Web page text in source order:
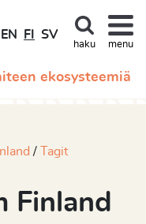
ekosysteemiä
EN FI SV
haku menu
Tagit
Finland